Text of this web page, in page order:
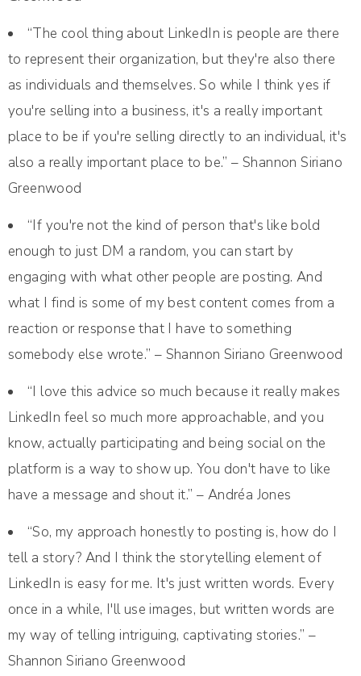
“The cool thing about LinkedIn is people are there
to represent their organization, but they're also there
as individuals and themselves. So while I think yes if
you're selling into a business, it's a really important
place to be if you're selling directly to an individual, it's
also a really important place to be.” – Shannon Siriano
Greenwood
“If you're not the kind of person that's like bold
enough to just DM a random, you can start by
engaging with what other people are posting. And
what I find is some of my best content comes from a
reaction or response that I have to something
somebody else wrote.” – Shannon Siriano Greenwood
“I love this advice so much because it really makes
LinkedIn feel so much more approachable, and you
know, actually participating and being social on the
platform is a way to show up. You don't have to like
have a message and shout it.” – Andréa Jones
“So, my approach honestly to posting is, how do I
tell a story? And I think the storytelling element of
LinkedIn is easy for me. It's just written words. Every
once in a while, I'll use images, but written words are
my way of telling intriguing, captivating stories.” –
Shannon Siriano Greenwood